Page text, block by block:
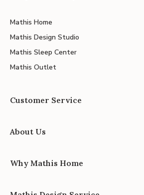
Mathis Home
Mathis Design Studio
Mathis Sleep Center
Mathis Outlet
Customer Service
About Us
Why Mathis Home